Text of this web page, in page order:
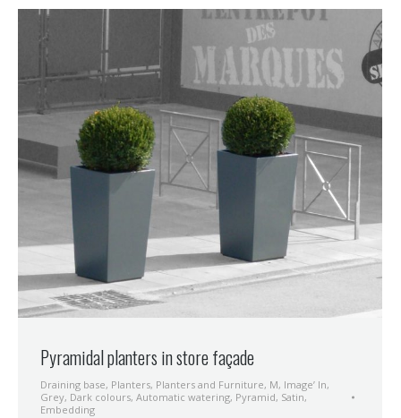
Pyramidal planters in store façade
Draining base, Planters, Planters and Furniture, M, Image’ In,
Grey, Dark colours, Automatic watering, Pyramid, Satin,
Embedding